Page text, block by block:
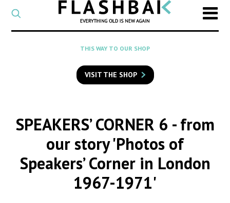
CATEGORY
Select
a
category
SEARCH
to
search
THIS WAY TO OUR SHOP
VISIT THE SHOP
SPEAKERS’ CORNER 6 - from
our story 'Photos of
Speakers’ Corner in London
1967-1971'